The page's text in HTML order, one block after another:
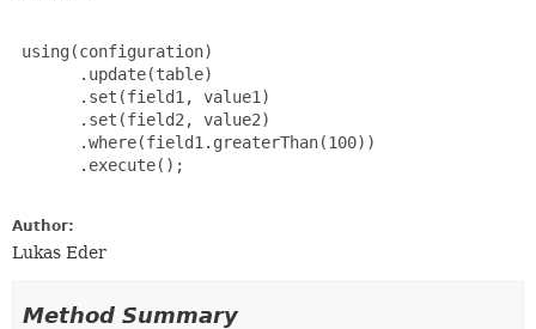
using(configuration)
       .update(table)
       .set(field1, value1)
       .set(field2, value2)
       .where(field1.greaterThan(100))
       .execute();
Author:
Lukas Eder
Method Summary